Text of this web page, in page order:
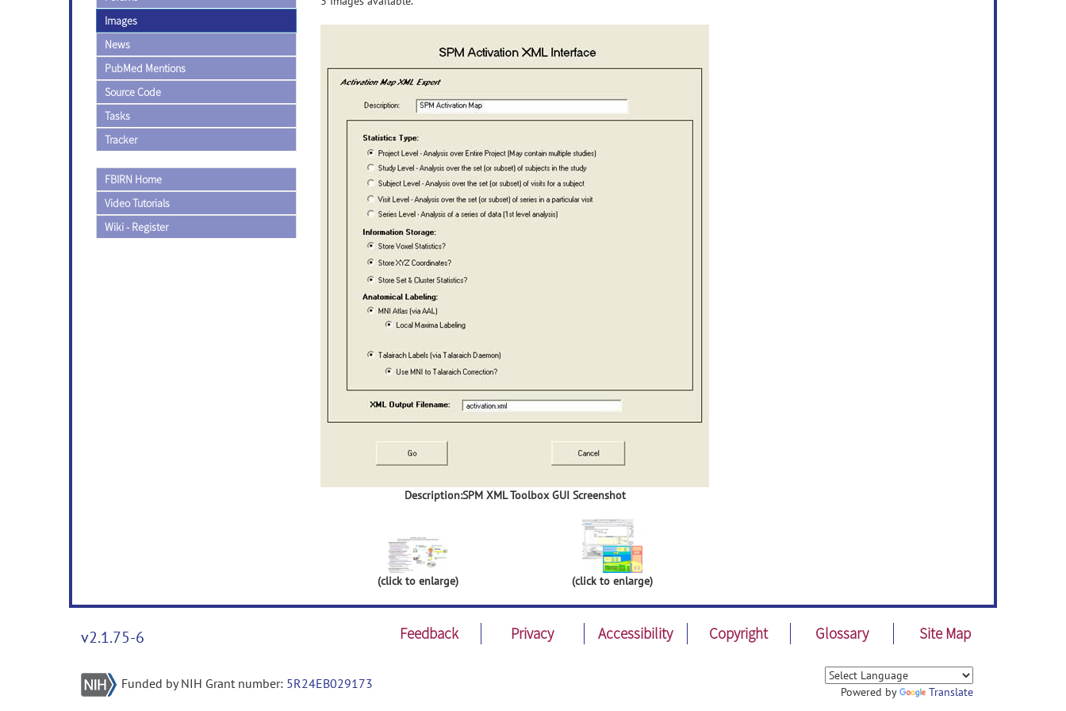
Images
News
PubMed Mentions
Source Code
Tasks
Tracker
FBIRN Home
Video Tutorials
Wiki - Register
Description:SPM XML Toolbox GUI Screenshot
(click to enlarge) (click to enlarge)
v2.1.75-6 Feedback Privacy Accessibility Copyright Glossary Site Map
Funded by NIH Grant number: 5R24EB029173
Powered by Translate